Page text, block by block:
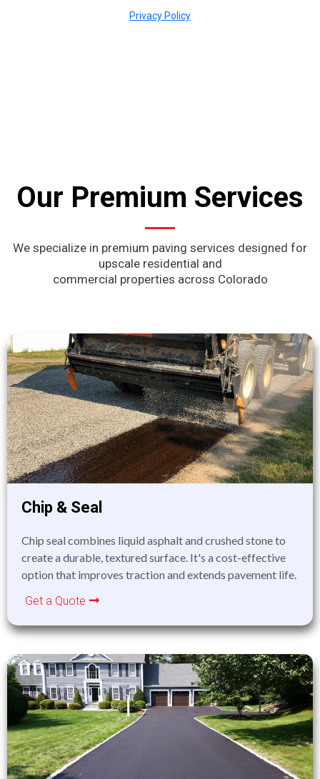
Privacy Policy
Our Premium Services
We specialize in premium paving services designed for
upscale residential and
commercial properties across Colorado
Chip & Seal
Chip seal combines liquid asphalt and crushed stone to
create a durable, textured surface. It's a cost-effective
option that improves traction and extends pavement life.
Get a Quote